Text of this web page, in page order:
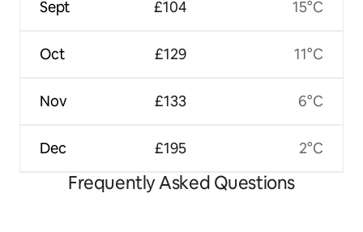
Sept
Oct
Nov
Dec
£104
£129
£133
£195
15°C
11°C
6°C
2°C
Frequently Asked Questions